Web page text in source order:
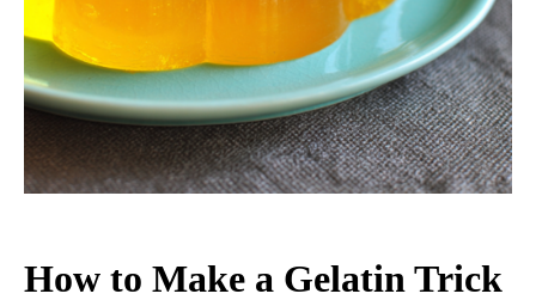
How to Make a Gelatin Trick